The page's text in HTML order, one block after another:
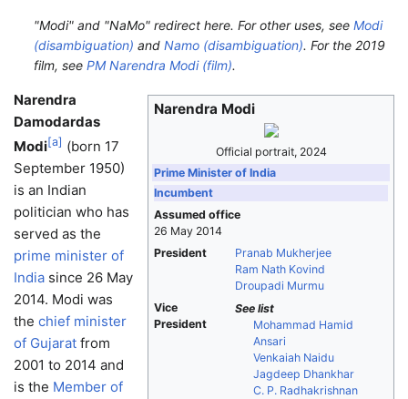
"Modi" and "NaMo" redirect here. For other uses, seeModi
(disambiguation) andNamo (disambiguation). For the 2019
film, seePM Narendra Modi (film).
Narendra Modi
Official portrait, 2024
Prime Minister of India
Incumbent
Assumed office
26 May 2014
President
Pranab Mukherjee
Ram Nath Kovind
Droupadi Murmu
Vice
President
See list
Mohammad Hamid
Ansari
Venkaiah Naidu
Jagdeep Dhankhar
C. P. Radhakrishnan
Narendra
Damodardas
Modi[a] (born 17
September 1950)
is an Indian
politician who has
served as the
prime minister of
India since 26 May
2014. Modi was
the chief minister
of Gujarat from
2001 to 2014 and
is the Member of